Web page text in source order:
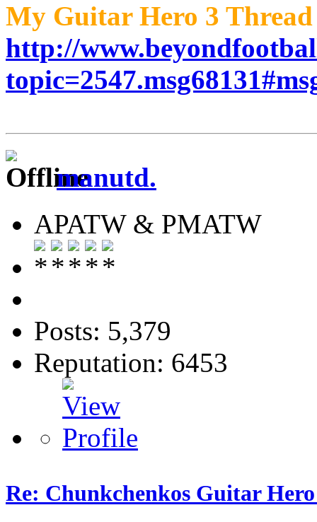
My Guitar Hero 3 Thread
http://
manutd.
APATW & PMATW
Posts: 5,379
Reputation: 6453
Re: Chunkchenkos Guitar